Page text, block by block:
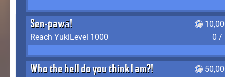
Sen-pawā!
Reach YukiLevel 1000
0 /
Who the hell do you think I am?!